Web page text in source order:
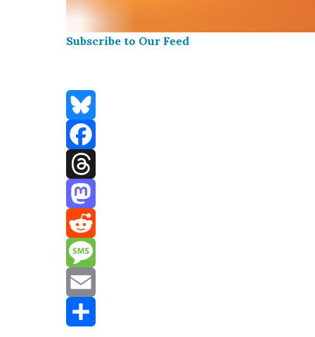
Sub­scribe to Our Feed
Bluesky
Facebook
Threads
Mastodon
Reddit
Message
Email